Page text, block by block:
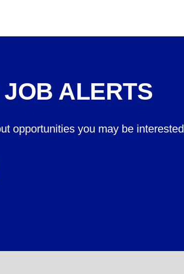
ALERTS
opportunities you may be